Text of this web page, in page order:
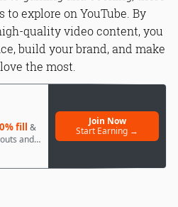
explore on YouTube. By
quality video content, you
build your brand, and make
the most.
fill &
and
Join Now
Start Earning →